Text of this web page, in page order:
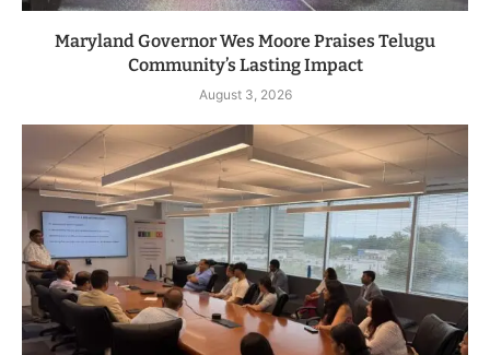
Maryland Governor Wes Moore Praises Telugu
Community’s Lasting Impact
August 3, 2026